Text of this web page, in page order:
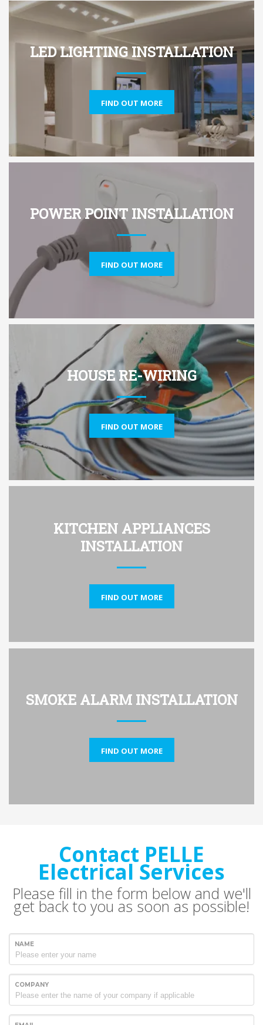
LED LIGHTING INSTALLATION
FIND OUT MORE
POWER POINT INSTALLATION
FIND OUT MORE
HOUSE RE-WIRING
FIND OUT MORE
KITCHEN APPLIANCES
INSTALLATION
FIND OUT MORE
SMOKE ALARM INSTALLATION
FIND OUT MORE
Contact PELLE
Electrical Services
Please fill in the form below and we'll
get back to you as soon as possible!
NAME
COMPANY